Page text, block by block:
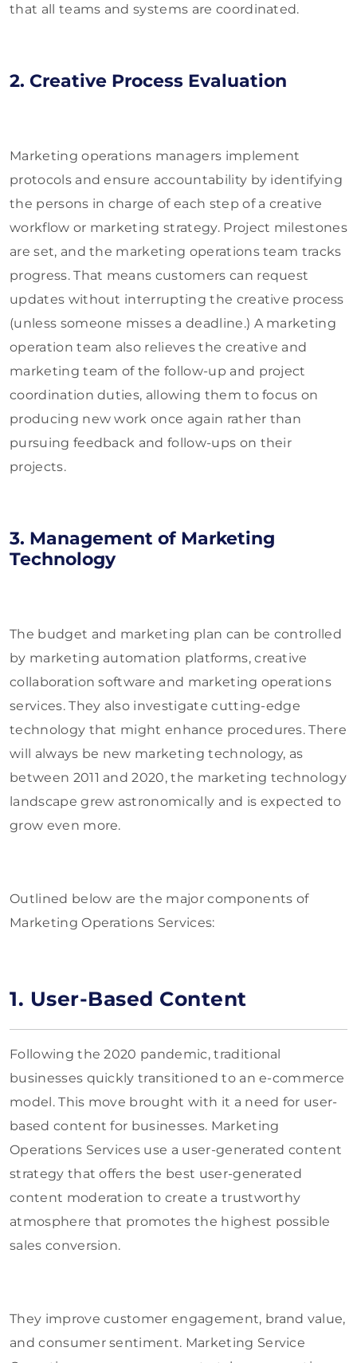
that all teams and systems are coordinated.
2. Creative Process Evaluation
Marketing operations managers implement
protocols and ensure accountability by identifying
the persons in charge of each step of a creative
workflow or marketing strategy. Project milestones
are set, and the marketing operations team tracks
progress. That means customers can request
updates without interrupting the creative process
(unless someone misses a deadline.) A marketing
operation team also relieves the creative and
marketing team of the follow-up and project
coordination duties, allowing them to focus on
producing new work once again rather than
pursuing feedback and follow-ups on their
projects.
3. Management of Marketing
Technology
The budget and marketing plan can be controlled
by marketing automation platforms, creative
collaboration software and marketing operations
services. They also investigate cutting-edge
technology that might enhance procedures. There
will always be new marketing technology, as
between 2011 and 2020, the marketing technology
landscape grew astronomically and is expected to
grow even more.
Outlined below are the major components of
Marketing Operations Services:
1. User-Based Content
Following the 2020 pandemic, traditional
businesses quickly transitioned to an e-commerce
model. This move brought with it a need for user-
based content for businesses. Marketing
Operations Services use a user-generated content
strategy that offers the best user-generated
content moderation to create a trustworthy
atmosphere that promotes the highest possible
sales conversion.
They improve customer engagement, brand value,
and consumer sentiment. Marketing Service